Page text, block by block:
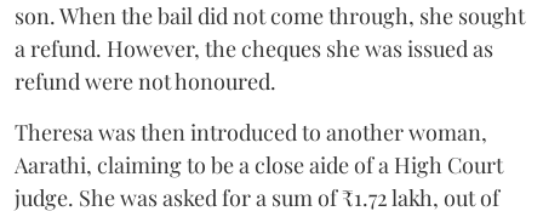
son. When the bail did not come through, she sought
a refund. However, the cheques she was issued as
refund were not honoured.
Theresa was then introduced to another woman,
Aarathi, claiming to be a close aide of a High Court
judge. She was asked for a sum of ₹1.72 lakh, out of